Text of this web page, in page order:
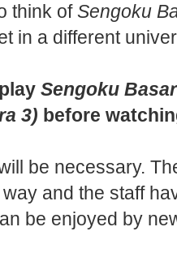
think ofSengoku
in a different
Sengoku
3) before
be necessary.
and the staff
be enjoyed by